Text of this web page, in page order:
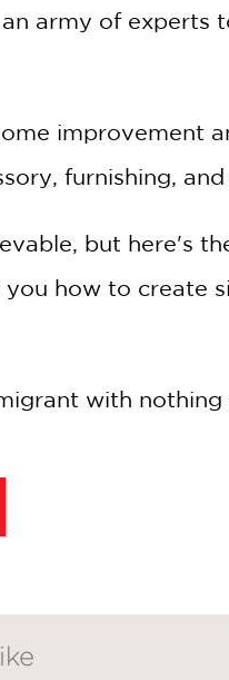
army of experts
improvement
furnishing,
but here's
how to create
with